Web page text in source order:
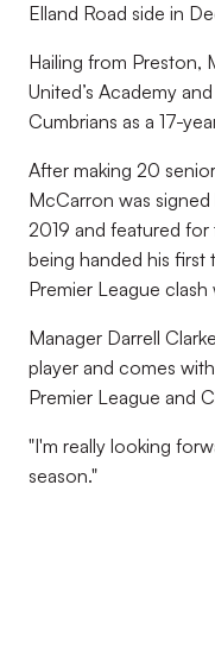
Elland Road side in
Hailing from Preston,
United’s Academy
Cumbrians as a 17-
After making 20
McCarron was
2019 and featured for
being handed his first
Premier League clash
Manager Darrell
player and comes
Premier League and
"I'm really looking
season."